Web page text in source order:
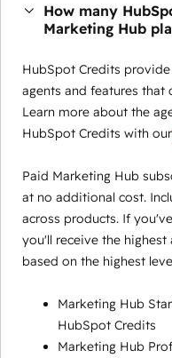
How many
Marketing Hub
HubSpot Credits
agents and features that
Learn more about the
HubSpot Credits with our
Paid Marketing Hub
at no additional cost.
across products. If
you'll receive the
based on the highest
Marketing Hub
HubSpot Credits
Marketing Hub